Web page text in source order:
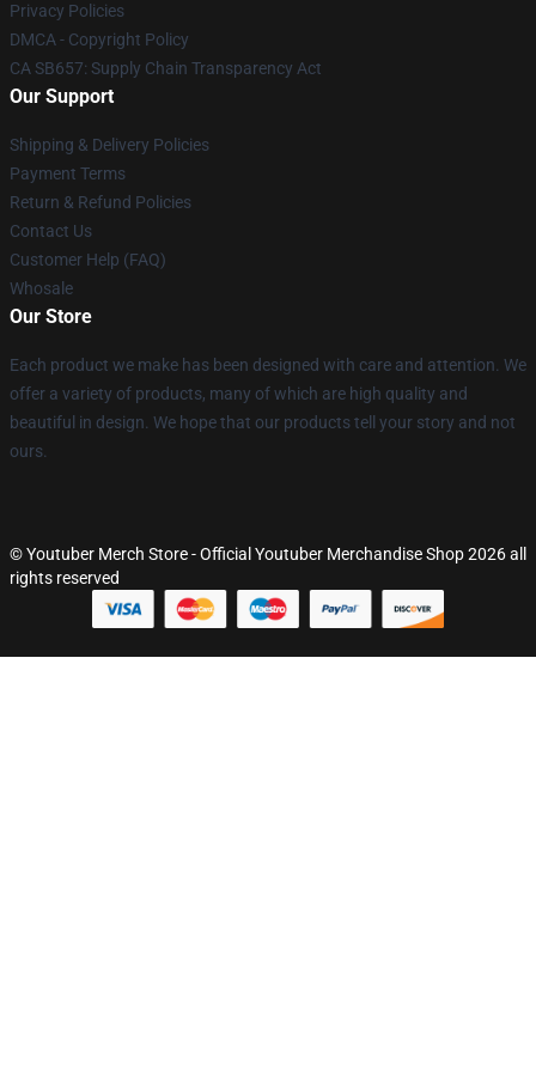
Privacy Policies
DMCA - Copyright Policy
CA SB657: Supply Chain Transparency Act
Our Support
Shipping & Delivery Policies
Payment Terms
Return & Refund Policies
Contact Us
Customer Help (FAQ)
Whosale
Our Store
Each product we make has been designed with care and attention. We
offer a variety of products, many of which are high quality and
beautiful in design. We hope that our products tell your story and not
ours.
© Youtuber Merch Store - Official Youtuber Merchandise Shop 2026 all
rights reserved